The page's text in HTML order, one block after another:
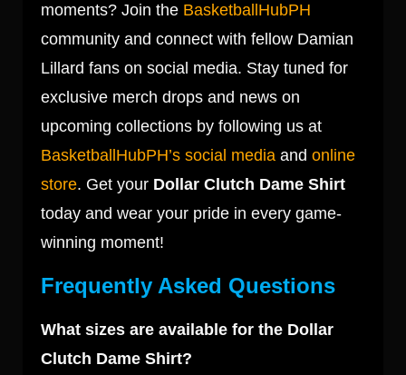
moments? Join the BasketballHubPH
community and connect with fellow Damian
Lillard fans on social media. Stay tuned for
exclusive merch drops and news on
upcoming collections by following us at
BasketballHubPH’s social media and online
store. Get your Dollar Clutch Dame Shirt
today and wear your pride in every game-
winning moment!
Frequently Asked Questions
What sizes are available for the Dollar
Clutch Dame Shirt?